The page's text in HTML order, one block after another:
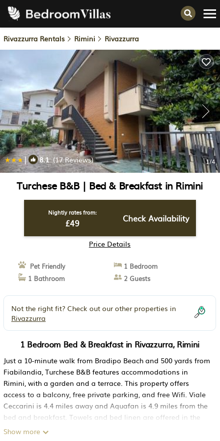
Rivazzurra Rentals Rimini Rivazzurra
| 8.1(17 Reviews) 1/4
Turchese B&B | Bed & Breakfast in Rimini
Nightly rates from:
£49 Check Availability
Price Details
Pet Friendly
1 Bedroom
1 Bathroom
2 Guests
Not the right fit? Check out our other properties in
Rivazzurra
1 Bedroom Bed & Breakfast in Rivazzurra, Rimini
Just a 10-minute walk from Bradipo Beach and 500 yards from
Fiabilandia, Turchese B&B features accommodations in
Rimini, with a garden and a terrace. This property offers
access to a balcony, free private parking, and free Wifi. Viale
Ceccarini is 4.4 miles away and Aquafan is 4.9 miles from the
bed and breakfast. Towels and bed linen are offered in the
bed and breakfast. The accommodation offers an air
Show more